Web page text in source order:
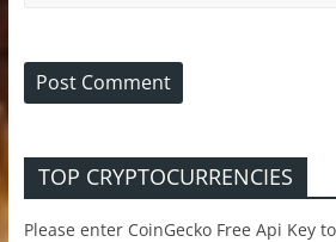
TOP CRYPTOCURRENCIES
Please enter CoinGecko Free Api Key